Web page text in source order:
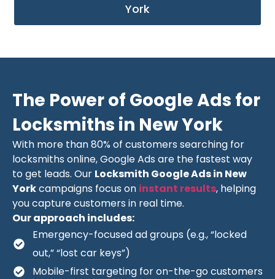
York
The Power of Google Ads for
Locksmiths in New York
With more than 80% of customers searching for
locksmiths online, Google Ads are the fastest way
to get leads. Our Locksmith Google Ads in New
Yorkcampaigns focus on instant results, helping
you capture customers in real time.
Our approach includes:
Emergency-focused ad groups (e.g., “locked
out,” “lost car keys”)
Mobile-first targeting for on-the-go customers